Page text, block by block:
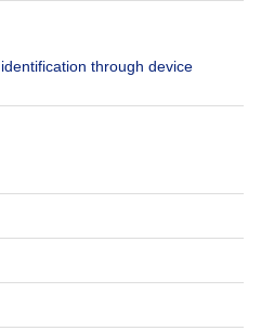
Follow Us
- All rights reserved
Privacy Ranking rules